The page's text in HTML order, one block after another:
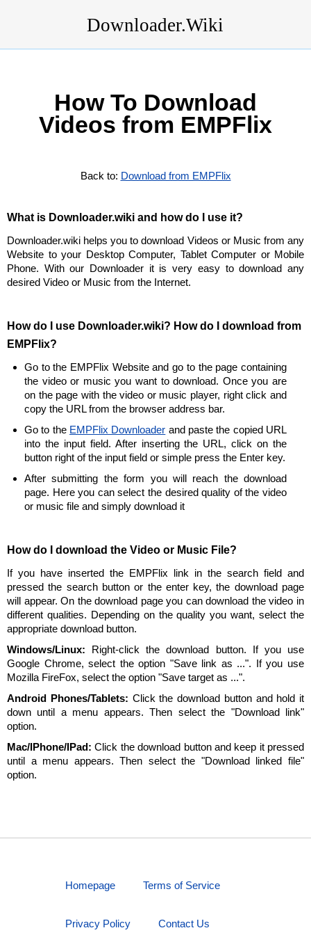
Downloader.Wiki
How To Download
Videos from EMPFlix
Back to: Download from EMPFlix
What is Downloader.wiki and how do I use it?
Downloader.wiki helps you to download Videos or Music from any
Website to your Desktop Computer, Tablet Computer or Mobile
Phone. With our Downloader it is very easy to download any
desired Video or Music from the Internet.
How do I use Downloader.wiki? How do I download from
EMPFlix?
Go to the EMPFlix Website and go to the page containing
the video or music you want to download. Once you are
on the page with the video or music player, right click and
copy the URL from the browser address bar.
Go to the EMPFlix Downloader and paste the copied URL
into the input field. After inserting the URL, click on the
button right of the input field or simple press the Enter key.
After submitting the form you will reach the download
page. Here you can select the desired quality of the video
or music file and simply download it
How do I download the Video or Music File?
If you have inserted the EMPFlix link in the search field and
pressed the search button or the enter key, the download page
will appear. On the download page you can download the video in
different qualities. Depending on the quality you want, select the
appropriate download button.
Windows/Linux: Right-click the download button. If you use
Google Chrome, select the option "Save link as ...". If you use
Mozilla FireFox, select the option "Save target as ...".
Android Phones/Tablets: Click the download button and hold it
down until a menu appears. Then select the "Download link"
option.
Mac/IPhone/IPad: Click the download button and keep it pressed
until a menu appears. Then select the "Download linked file"
option.
Homepage Terms of Service
Privacy Policy Contact Us